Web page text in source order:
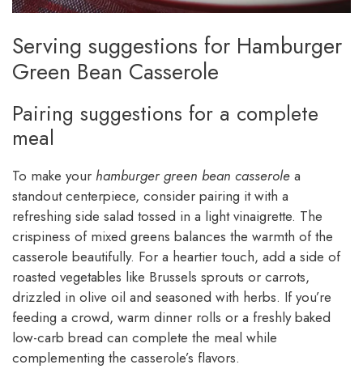
Serving suggestions for Hamburger
Green Bean Casserole
Pairing suggestions for a complete
meal
To make your hamburger green bean casserole a
standout centerpiece, consider pairing it with a
refreshing side salad tossed in a light vinaigrette. The
crispiness of mixed greens balances the warmth of the
casserole beautifully. For a heartier touch, add a side of
roasted vegetables like Brussels sprouts or carrots,
drizzled in olive oil and seasoned with herbs. If you’re
feeding a crowd, warm dinner rolls or a freshly baked
low-carb bread can complete the meal while
complementing the casserole’s flavors.